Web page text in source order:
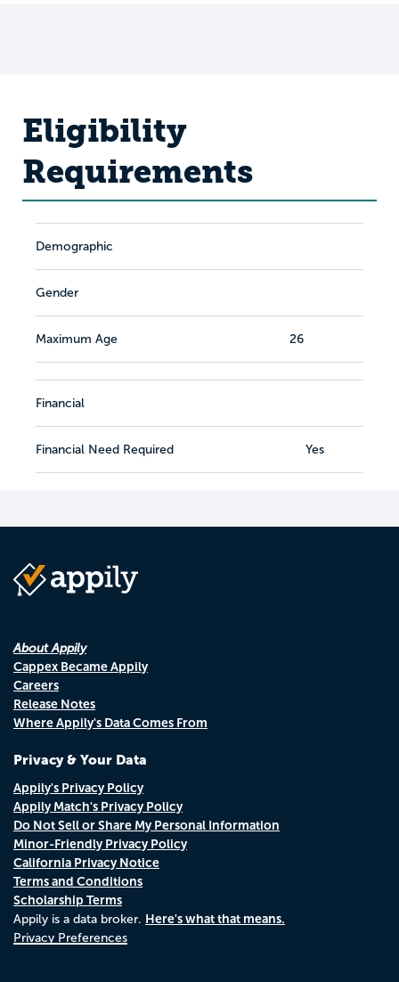
Eligibility
Requirements
Demographic
Gender
Maximum Age 26
Financial
Financial Need Required Yes
About Appily
Cappex Became Appily
Careers
Release Notes
Where Appily's Data Comes From
Privacy & Your Data
Appily's Privacy Policy
Appily Match's Privacy Policy
Do Not Sell or Share My Personal Information
Minor-Friendly Privacy Policy
California Privacy Notice
Terms and Conditions
Scholarship Terms
Appily is a data broker. Here's what that means.
Privacy Preferences